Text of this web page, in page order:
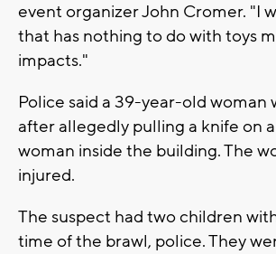
event organizer John Cromer. "I
that has nothing to do with toys
impacts."
Police said a 39-year-old woman
after allegedly pulling a knife on
woman inside the building. The
injured.
The suspect had two children
time of the brawl, police. They